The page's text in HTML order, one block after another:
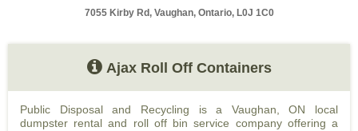
7055 Kirby Rd, Vaughan, Ontario, L0J 1C0
Ajax Roll Off Containers
Public Disposal and Recycling is a Vaughan, ON local
dumpster rental and roll off bin service company offering a